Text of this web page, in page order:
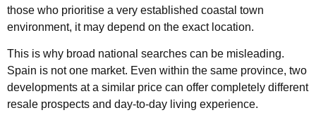
those who prioritise a very established coastal town
environment, it may depend on the exact location.
This is why broad national searches can be misleading.
Spain is not one market. Even within the same province, two
developments at a similar price can offer completely different
resale prospects and day-to-day living experience.